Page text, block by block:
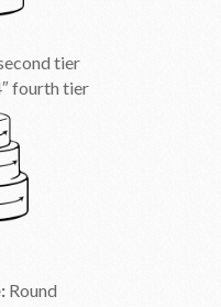
tier
fourth tier
Round